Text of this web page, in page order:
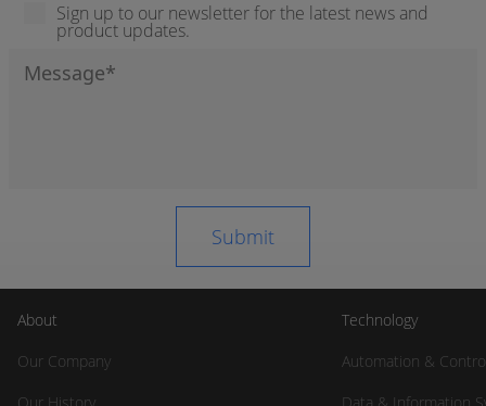
Sign up to our newsletter for the latest news and
product updates.
About
Our Company
Technology
Automation &